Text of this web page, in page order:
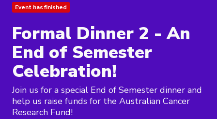
Event has finished
Formal Dinner 2 - An
End of Semester
Celebration!
Join us for a special End of Semester dinner and
help us raise funds for the Australian Cancer
Research Fund!